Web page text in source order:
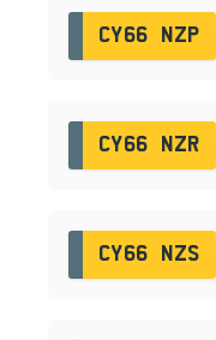
CY66 NZP
CY66 NZR
CY66 NZS